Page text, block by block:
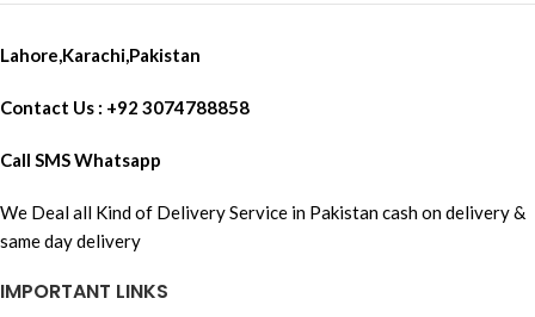
Lahore,Karachi,Pakistan
Contact Us : +92 3074788858
Call SMS Whatsapp
We Deal all Kind of Delivery Service in Pakistan cash on delivery &
same day delivery
IMPORTANT LINKS